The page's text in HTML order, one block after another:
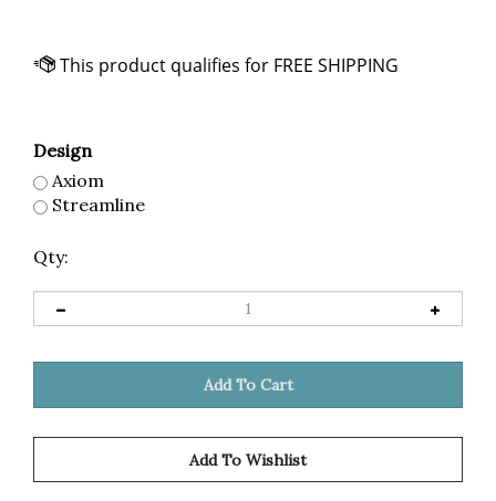
Design
Axiom
Streamline
Qty: